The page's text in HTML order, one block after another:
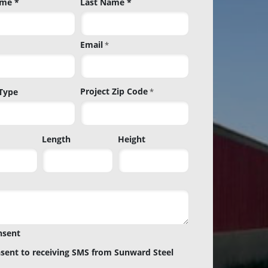
Email*
Project Zip Code*
Length Height
to receiving SMS from Sunward Steel